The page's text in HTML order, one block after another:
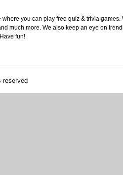
you can play free quiz & trivia
much more. We also keep an eye on
fun!
reserved